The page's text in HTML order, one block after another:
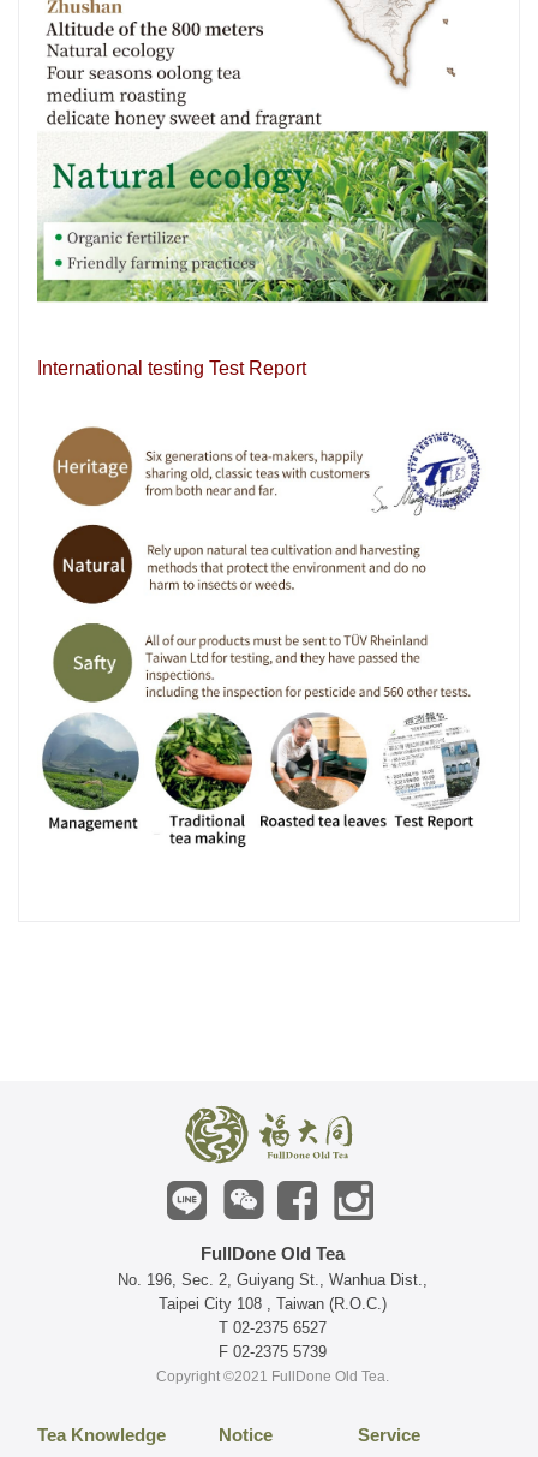
International testing Test Report
FullDone Old Tea
No. 196, Sec. 2, Guiyang St., Wanhua Dist.,
Taipei City 108 , Taiwan (R.O.C.)
T 02-2375 6527
F 02-2375 5739
Copyright ©2021 FullDone Old Tea.
Tea Knowledge Notice Service